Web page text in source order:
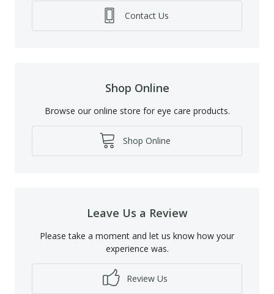
Contact Us
Shop Online
Browse our online store for eye care products.
Shop Online
Leave Us a Review
Please take a moment and let us know how your
experience was.
Review Us